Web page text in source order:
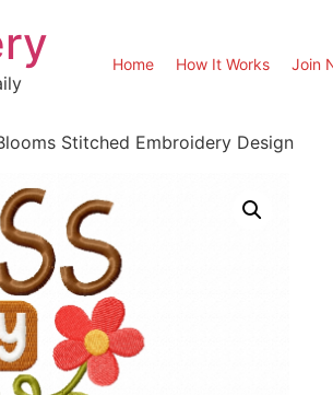
Home How It Works Join
Stitched Embroidery Design